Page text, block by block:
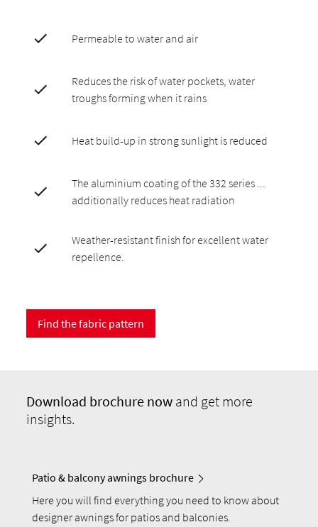
Permeable to water and air
Reduces the risk of water pockets, water
troughs forming when it rains
Heat build-up in strong sunlight is reduced
The aluminium coating of the 332 series ...
additionally reduces heat radiation
Weather-resistant finish for excellent water
repellence.
Find the fabric pattern
Download brochure now and get more
insights.
Patio & balcony awnings brochure
Here you will find everything you need to know about
designer awnings for patios and balconies.